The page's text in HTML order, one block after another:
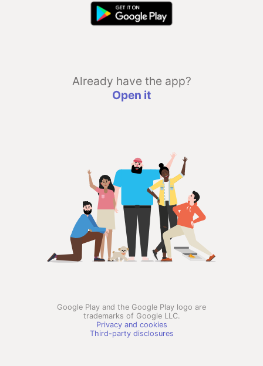
Already have the app?
Open it
Google Play and the Google Play logo are
trademarks of Google LLC.
Privacy and cookies
Third-party disclosures